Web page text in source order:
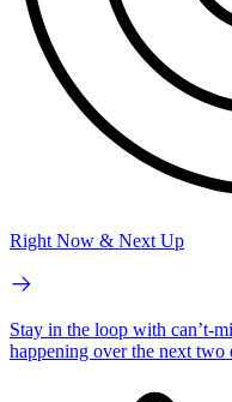
Right Now & Next Up
Stay in the loop with can’t-
happening over the next two